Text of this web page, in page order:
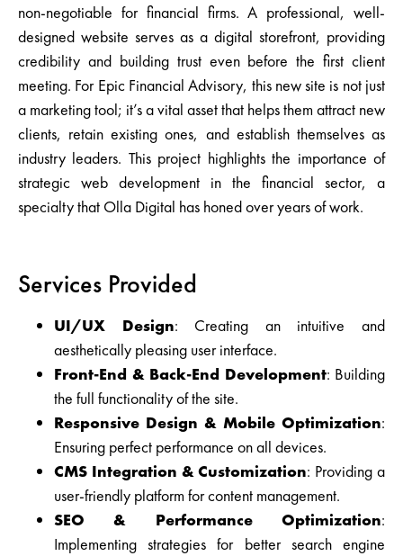
non-negotiable for financial firms. A professional, well-
designed website serves as a digital storefront, providing
credibility and building trust even before the first client
meeting. For Epic Financial Advisory, this new site is not just
a marketing tool; it’s a vital asset that helps them attract new
clients, retain existing ones, and establish themselves as
industry leaders. This project highlights the importance of
strategic web development in the financial sector, a
specialty that Olla Digital has honed over years of work.
Services Provided
UI/UX Design: Creating an intuitive and
aesthetically pleasing user interface.
Front-End & Back-End Development: Building
the full functionality of the site.
Responsive Design & Mobile Optimization:
Ensuring perfect performance on all devices.
CMS Integration & Customization: Providing a
user-friendly platform for content management.
SEO & Performance Optimization:
Implementing strategies for better search engine